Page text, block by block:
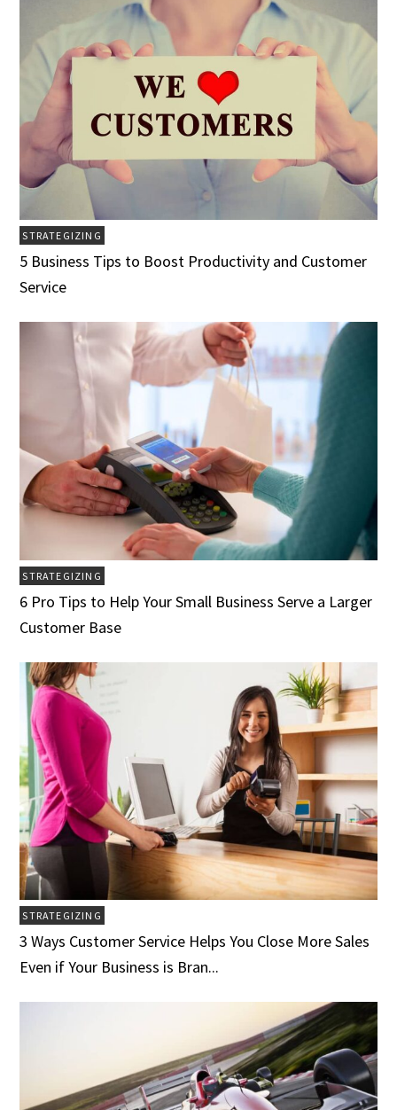
STRATEGIZING
5 Business Tips to Boost Productivity and Customer
Service
STRATEGIZING
6 Pro Tips to Help Your Small Business Serve a Larger
Customer Base
STRATEGIZING
3 Ways Customer Service Helps You Close More Sales
Even if Your Business is Bran...